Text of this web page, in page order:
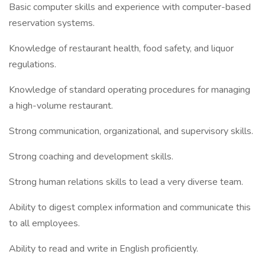
Basic computer skills and experience with computer-based
reservation systems.
Knowledge of restaurant health, food safety, and liquor
regulations.
Knowledge of standard operating procedures for managing
a high-volume restaurant.
Strong communication, organizational, and supervisory skills.
Strong coaching and development skills.
Strong human relations skills to lead a very diverse team.
Ability to digest complex information and communicate this
to all employees.
Ability to read and write in English proficiently.